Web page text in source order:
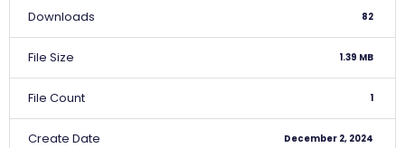
Downloads 82
File Size 1.39 MB
File Count 1
Create Date December 2, 2024